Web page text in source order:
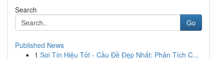
Search
Go
Published News
1 Soi Tín Hiệu Tốt - Cầu Đề Đẹp Nhất: Phân Tích C...